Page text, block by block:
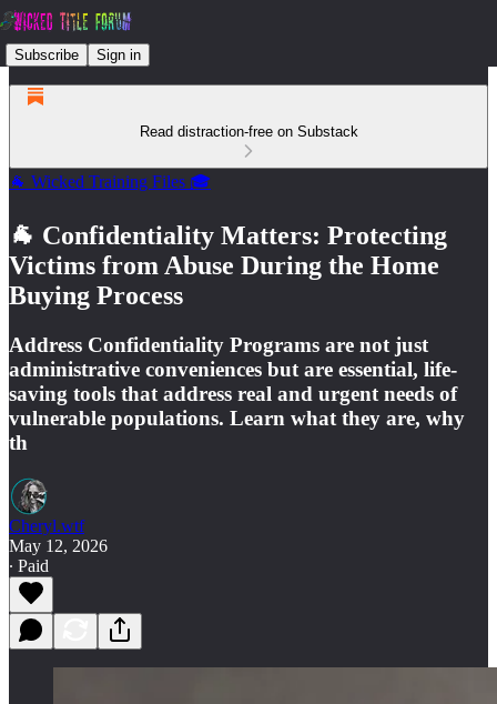
Subscribe Sign in
Read distraction-free on Substack
🐐 Wicked Training Files 🎓
🐐 Confidentiality Matters: Protecting
Victims from Abuse During the Home
Buying Process
Address Confidentiality Programs are not just
administrative conveniences but are essential, life-
saving tools that address real and urgent needs of
vulnerable populations. Learn what they are, why
th
Cheryl.wtf
May 12, 2026
∙ Paid